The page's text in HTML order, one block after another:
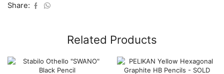
Share:
Related Products